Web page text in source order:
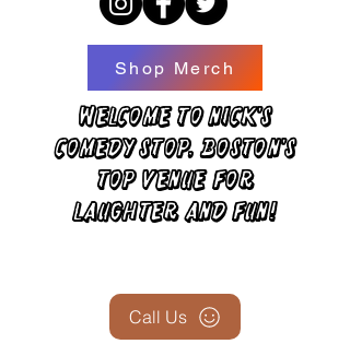
Shop Merch
Call Us
Welcome to Nick's
Comedy Stop, Boston's
top venue for
laughter and fun!